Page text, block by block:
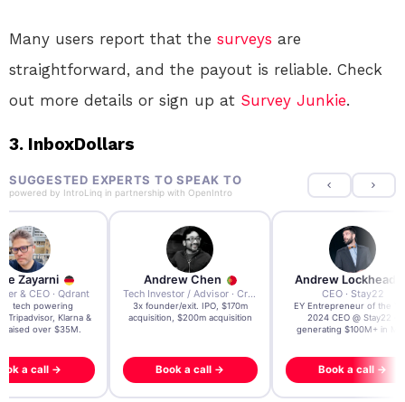
Many users report that the surveys are
straightforward, and the payout is reliable. Check
out more details or sign up at Survey Junkie.
3. InboxDollars
SUGGESTED EXPERTS TO SPEAK TO
powered by IntroLinq in partnership with OpenIntro
Zayarni
& CEO · Qdrant
AI tech powering
Tripadvisor, Klarna &
raised over $35M.
a call →
Andrew Chen
Tech Investor / Advisor · Crying Box Labs
3x founder/exit. IPO, $170m
acquisition, $200m acquisition
Book a call →
Andrew Lockhead
CEO · Stay22
EY Entrepreneur of the
2024 CEO @ Stay22 –
generating $100M+ in
Book a call →